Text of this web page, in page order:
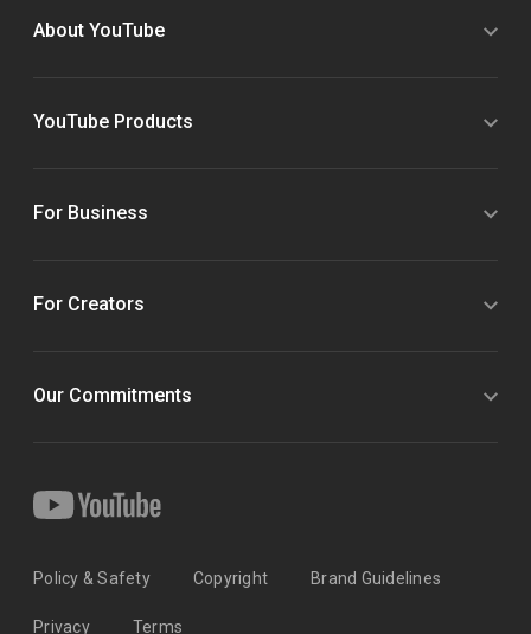
About YouTube
YouTube Products
For Business
For Creators
Our Commitments
Policy & Safety Copyright Brand Guidelines
Privacy Terms